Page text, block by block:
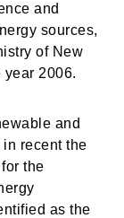
and
sources,
of New
2006.
and
recent the
the
as the